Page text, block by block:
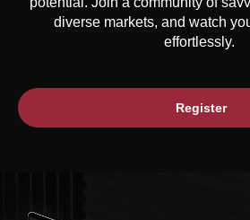
diverse markets, and watch
effortlessly.
Register